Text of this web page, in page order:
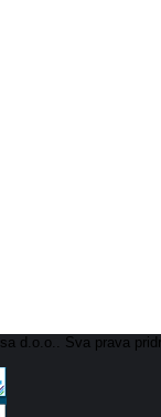
d.o.o.. Sva prava